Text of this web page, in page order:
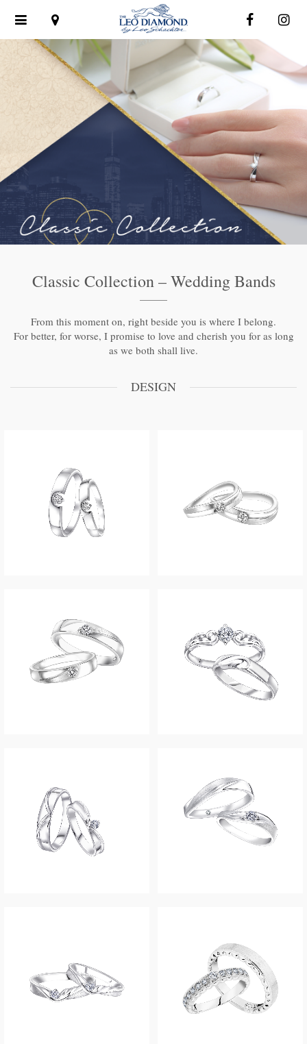
navigation
Classic Collection – Wedding Bands
From this moment on, right beside you is where I belong.
For better, for worse, I promise to love and cherish you for as long
as we both shall live.
DESIGN